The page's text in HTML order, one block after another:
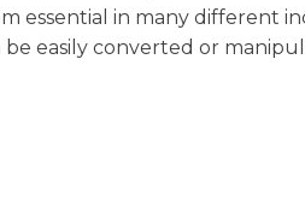
essential in many different
easily converted or